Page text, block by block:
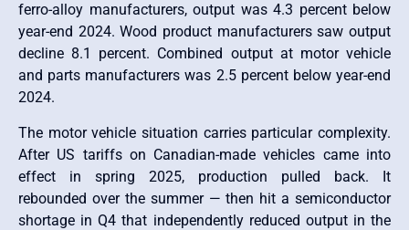
ferro-alloy manufacturers, output was 4.3 percent below
year-end 2024. Wood product manufacturers saw output
decline 8.1 percent. Combined output at motor vehicle
and parts manufacturers was 2.5 percent below year-end
2024.
The motor vehicle situation carries particular complexity.
After US tariffs on Canadian-made vehicles came into
effect in spring 2025, production pulled back. It
rebounded over the summer — then hit a semiconductor
shortage in Q4 that independently reduced output in the